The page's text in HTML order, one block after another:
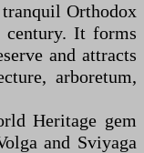
Orthodox
It forms
and attracts
arboretum,
Heritage gem
and Sviyaga